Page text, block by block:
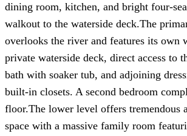
dining room, kitchen, and bright four-
walkout to the waterside deck.The
overlooks the river and features its own
private waterside deck, direct access to
bath with soaker tub, and adjoining
built-in closets. A second bedroom
floor.The lower level offers tremendous
space with a massive family room